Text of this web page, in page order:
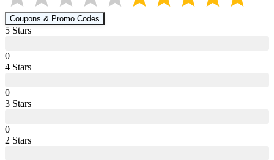
Coupons & Promo Codes
5 Stars
0
4 Stars
0
3 Stars
0
2 Stars